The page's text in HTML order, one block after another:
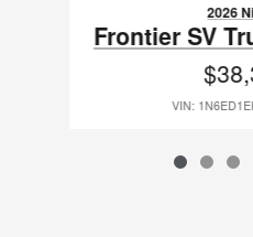
2026
Frontier SV
VIN: